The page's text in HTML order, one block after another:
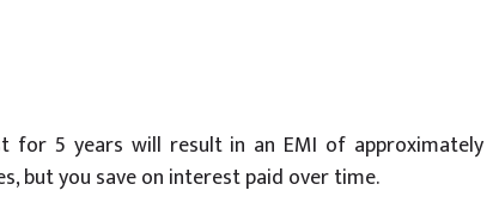
for 5 years will result in an EMI of approximately
but you save on interest paid over time.